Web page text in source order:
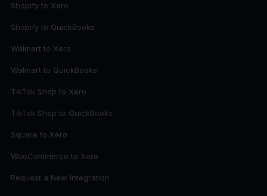
Shopify to Xero
Shopify to QuickBooks
Walmart to Xero
Walmart to QuickBooks
TikTok Shop to Xero
TikTok Shop to QuickBooks
Square to Xero
WooCommerce to Xero
Request a New Integration